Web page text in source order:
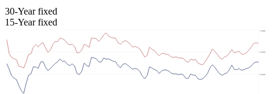
30-Year fixed
15-Year fixed